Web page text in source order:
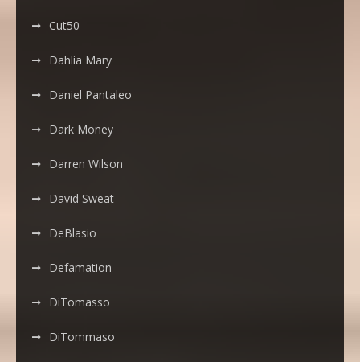
Cut50
Dahlia Mary
Daniel Pantaleo
Dark Money
Darren Wilson
David Sweat
DeBlasio
Defamation
DiTomasso
DiTommaso